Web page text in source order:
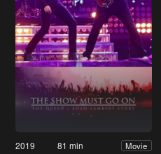
2019 81 min Movie